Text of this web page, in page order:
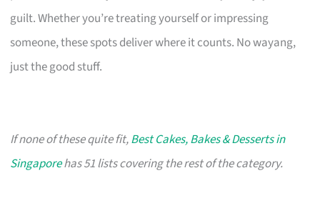
guilt. Whether you’re treating yourself or impressing
someone, these spots deliver where it counts. No wayang,
just the good stuff.
If none of these quite fit,Best Cakes, Bakes & Desserts in
Singaporehas 51 lists covering the rest of the category.